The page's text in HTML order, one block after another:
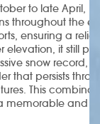
to late April,
throughout the
ensuring a
it still
snow record,
that persists
This
memorable and